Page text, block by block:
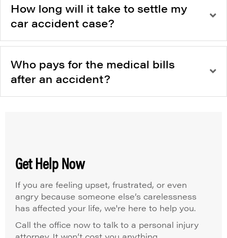
How long will it take to settle my
car accident case?
Who pays for the medical bills
after an accident?
Get Help Now
If you are feeling upset, frustrated, or even
angry because someone else’s carelessness
has affected your life, we're here to help you.
Call the office now to talk to a personal injury